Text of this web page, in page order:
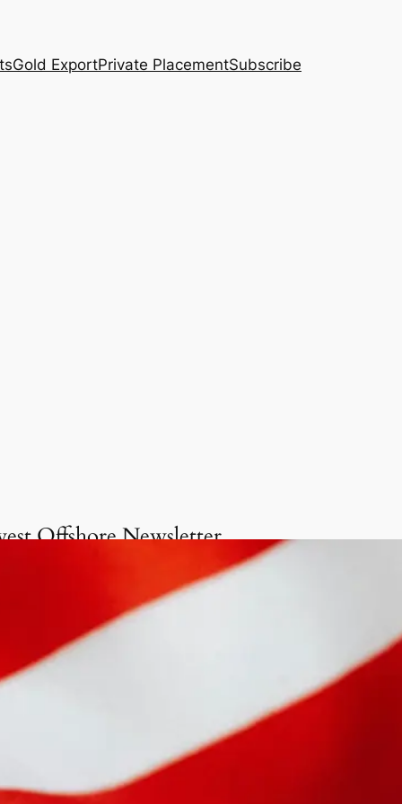
Gold ExportPrivate PlacementSubscribe
Offshore Newsletter
invite you to delve into our